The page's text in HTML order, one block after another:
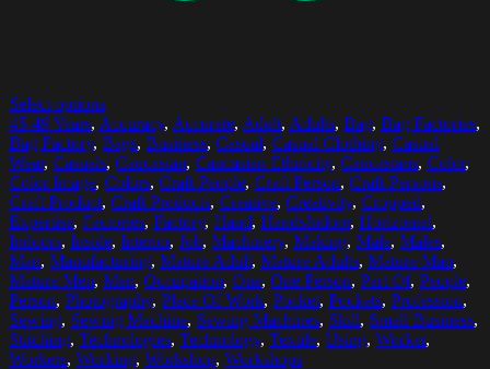
Select options
45-49 Years, Accuracy, Accurate, Adult, Adults, Bag, Bag Factories,
Bag Factory, Bags, Business, Casual, Casual Clothing, Casual
Wear, Casuals, Caucasian, Caucasian Ethnicity, Caucasians, Color,
Color Image, Colors, Craft People, Craft Person, Craft Persons,
Craft Product, Craft Products, Creative, Creativity, Cropped,
Expertise, Factories, Factory, Hand, HandsIndoor, Horizontal,
Indoors, Inside, Interior, Job, Machinery, Making, Male, Males,
Man, Manufacturing, Mature Adult, Mature Adults, Mature Man,
Mature Men, Men, Occupation, One, One Person, Part Of, People,
Person, Photography, Place Of Work, Pocket, Pockets, Profession,
Sewing, Sewing Machine, Sewing Machines, Skill, Small Business,
Stitching, Technologies, Technology, Textile, Using, Worker,
Workers, Working, Workshop, Workshops